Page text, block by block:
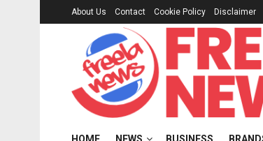
About Us Contact Cookie Policy Disclaimer